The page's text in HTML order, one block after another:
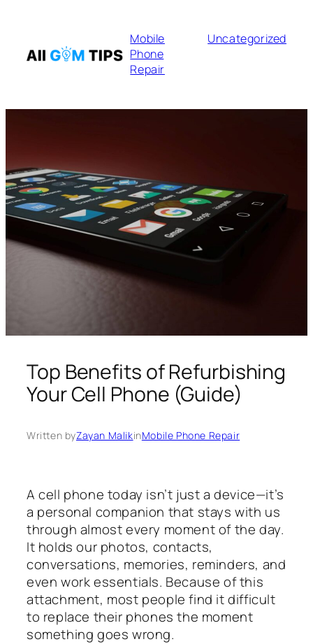
Mobile
Phone
Repair
Uncategorized
Top Benefits of Refurbishing
Your Cell Phone (Guide)
Written byZayan MalikinMobile Phone Repair
A cell phone today isn’t just a device—it’s
a personal companion that stays with us
through almost every moment of the day.
It holds our photos, contacts,
conversations, memories, reminders, and
even work essentials. Because of this
attachment, most people find it difficult
to replace their phones the moment
something goes wrong.